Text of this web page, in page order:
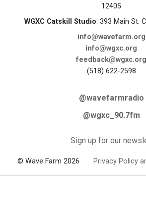
12405
WGXC Catskill Studio: 393 Main St.
info@wavefarm.org
info@wgxc.org
feedback@wgxc.org
(518) 622-2598
@wavefarmradio
@wgxc_90.7fm
Sign up for our
© Wave Farm 2026 Privacy Policy